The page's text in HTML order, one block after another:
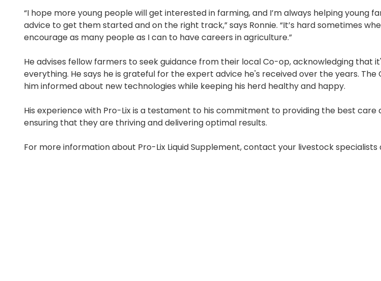
“I hope more young people will get interested in farming, and I’m always helping young
advice to get them started and on the right track,” says Ronnie. “It’s hard sometimes
encourage as many people as I can to have careers in agriculture.”
He advises fellow farmers to seek guidance from their local Co-op, acknowledging that
everything. He says he is grateful for the expert advice he's received over the years.
him informed about new technologies while keeping his herd healthy and happy.
His experience with Pro-Lix is a testament to his commitment to providing the best care
ensuring that they are thriving and delivering optimal results.
For more information about Pro-Lix Liquid Supplement, contact your livestock specialists